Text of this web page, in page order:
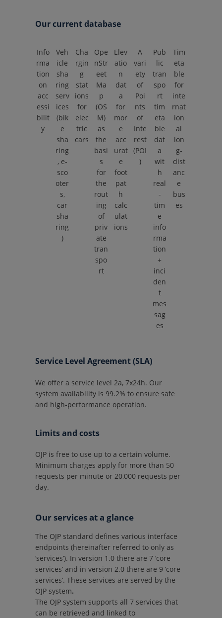
Our current database
Info
rma
tion
on
acc
essi
bilit
y
Veh
icle
sha
ring
serv
ices
(bik
e
sha
ring
, e-
sco
oter
s,
car
sha
ring
)
Cha
rgin
g
stat
ions
for
elec
tric
cars
Ope
nStr
eet
Ma
p
(OS
M)
as
the
basi
s
for
the
rout
ing
of
priv
ate
tran
spo
rt
Elev
atio
n
dat
a
for
mor
e
acc
urat
e
foot
pat
h
calc
ulat
ions
A
vari
ety
of
Poi
nts
of
Inte
rest
(POI
)
Pub
lic
tran
spo
rt
tim
eta
ble
dat
a
wit
h
real
-
tim
e
info
rma
tion
+
inci
den
t
mes
sag
es
Tim
eta
ble
for
inte
rnat
ion
al
lon
g-
dist
anc
e
bus
es
Service Level Agreement (SLA)
We offer a service level 2a, 7x24h. Our
system availability is 99.2% to ensure safe
and high-performance operation.
Limits and costs
OJP is free to use up to a certain volume.
Minimum charges apply for more than 50
requests per minute or 20,000 requests per
day.
Our services at a glance
The OJP standard defines various interface
endpoints (hereinafter referred to only as
‘services’). In version 1.0 there are 7 ‘core
services’ and in version 2.0 there are 9 ‘core
services’. These services are served by the
OJP system.
The OJP system supports all 7 services that
can be retrieved and linked to